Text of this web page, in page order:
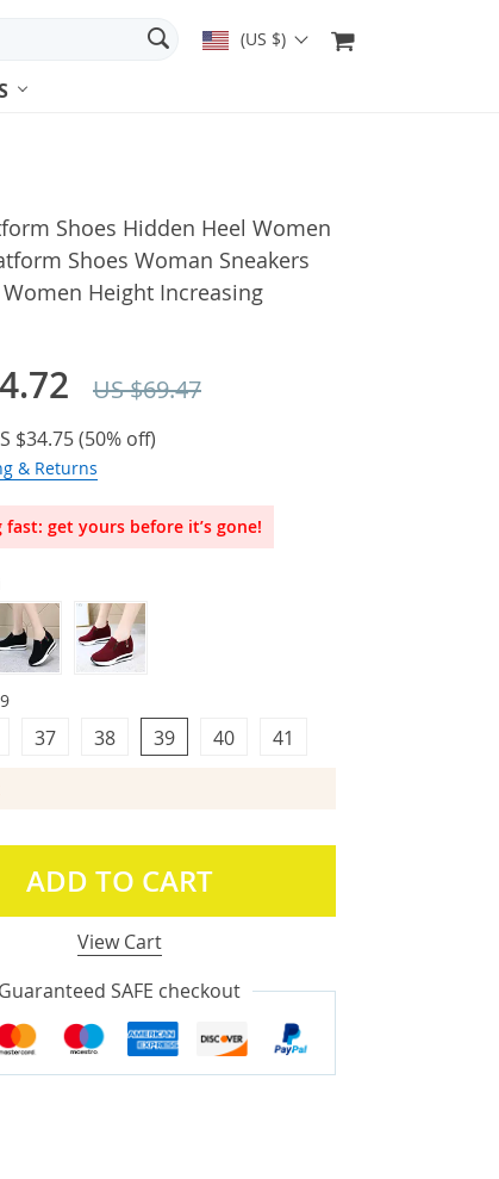
(US $)
Shoes Hidden Heel Women
Shoes Woman Sneakers
Height Increasing
US $69.47
$34.75(50% off)
& Returns
fast: get yours before it’s gone!
39 40
37 38 41
ADD TO CART
View Cart
Guaranteed SAFE checkout